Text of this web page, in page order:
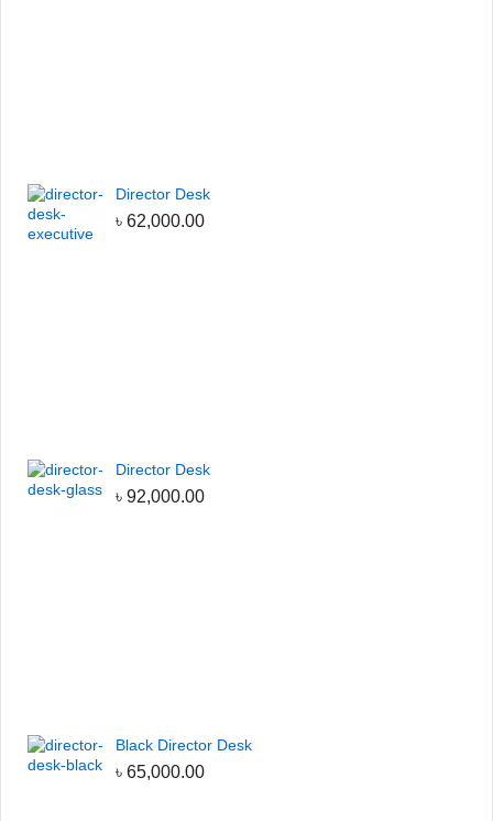
Director Desk
৳ 62,000.00
Director Desk
৳ 92,000.00
Black Director Desk
৳ 65,000.00